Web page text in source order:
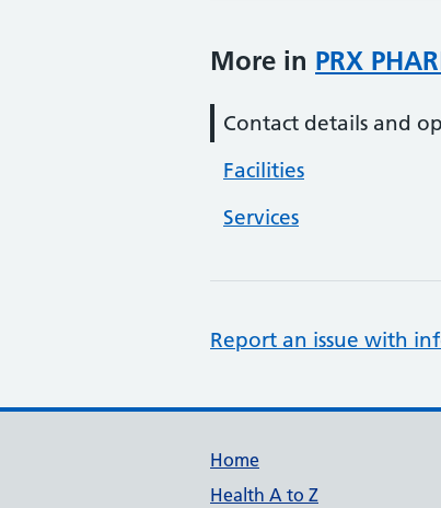
More in PRX
Contact details and
Facilities
Services
Report an issue with
Support
Home
Health A to Z